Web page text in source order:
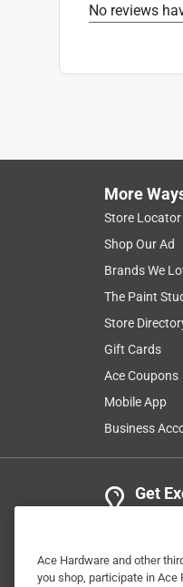
Shape:
No reviews
More
Store Locator
Shop Our Ad
Brands We
The Paint
Store
Gift Cards
Ace Coupons
Mobile App
Business
Get
Ace Hardware and other
you shop, participate in Ace